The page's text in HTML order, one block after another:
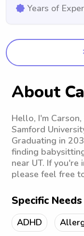
Years of
About
Hello, I'm
Samford
Graduating in
finding
near UT. If you're
please feel free
Specific
ADHD